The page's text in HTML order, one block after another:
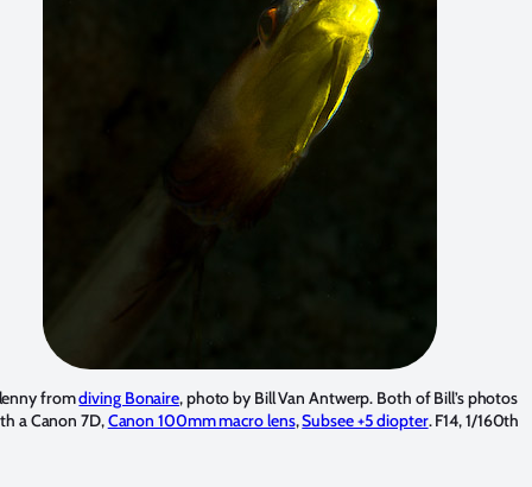
fromdiving Bonaire, photo by Bill Van Antwerp. Both of Bill’s photos
a Canon 7D,Canon 100mm macro lens,Subsee +5 diopter. F14, 1/160th